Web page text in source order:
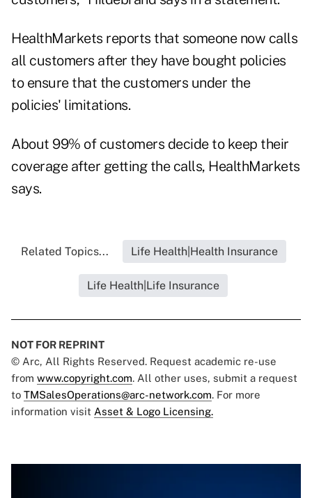
HealthMarkets reports that someone now calls
all customers after they have bought policies
to ensure that the customers under the
policies' limitations.
About 99% of customers decide to keep their
coverage after getting the calls, HealthMarkets
says.
Related Topics... Life Health|Health Insurance
Life Health|Life Insurance
NOT FOR REPRINT
© Arc, All Rights Reserved. Request academic re-use
from www.copyright.com. All other uses, submit a request
to TMSalesOperations@arc-network.com. For more
information visit Asset & Logo Licensing.